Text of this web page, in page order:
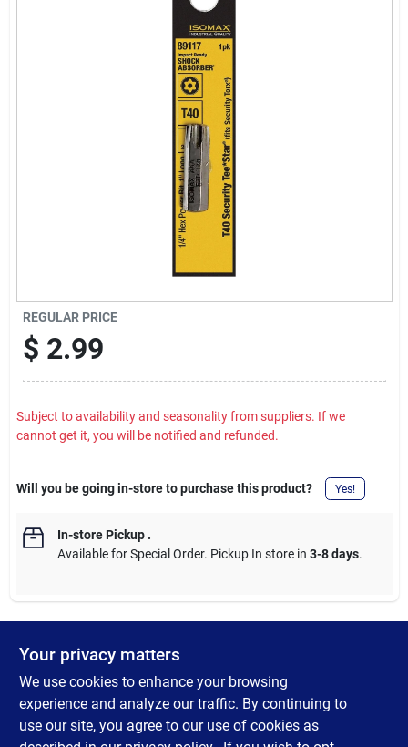
REGULAR PRICE
$ 2.99
Subject to availability and seasonality from suppliers. If we
cannot get it, you will be notified and refunded.
Will you be going in-store to purchase this product? Yes!
In-store Pickup.
Available for Special Order. Pickup In store in 3-8 days.
DESCRIPTION
High Quality S2 tool steel. High quality steel bits provide a firm
hold to the fastener. Highly resistant to wear and tear for long
life. 1/4 In. hex shank fits all standard bit holders and hand-held
Your privacy matters
We use cookies to enhance your browsing
experience and analyze our traffic. By continuing to
use our site, you agree to our use of cookies as